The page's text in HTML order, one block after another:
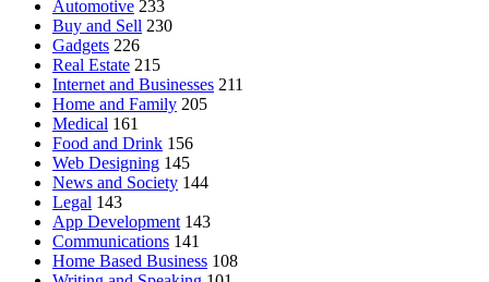
Automotive 233
Buy and Sell 230
Gadgets 226
Real Estate 215
Internet and Businesses 211
Home and Family 205
Medical 161
Food and Drink 156
Web Designing 145
News and Society 144
Legal 143
App Development 143
Communications 141
Home Based Business 108